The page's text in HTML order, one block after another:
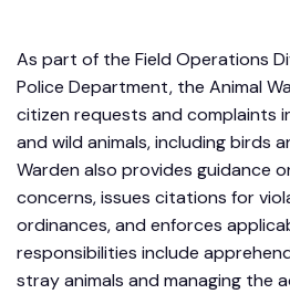
As part of the Field Operations
Police Department, the Animal
citizen requests and complaints
and wild animals, including birds
Warden also provides guidance
concerns, issues citations for
ordinances, and enforces
responsibilities include
stray animals and managing the